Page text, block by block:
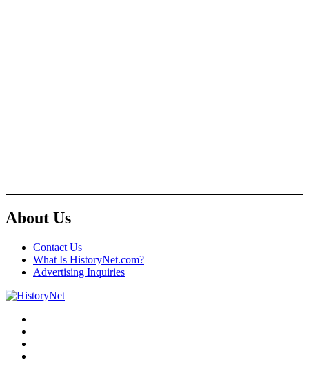
About Us
Contact Us
What Is HistoryNet.com?
Advertising Inquiries